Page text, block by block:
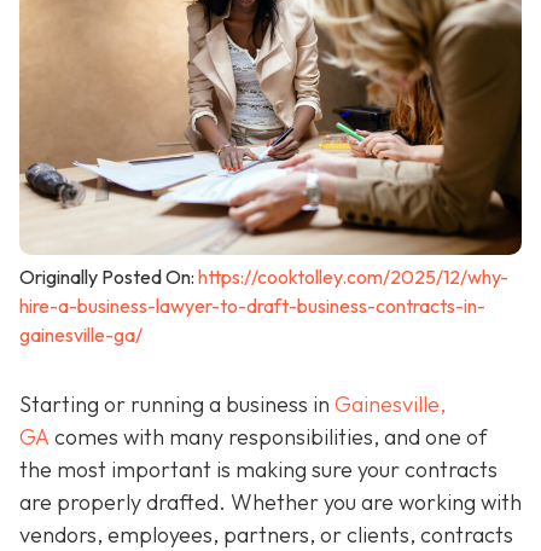
Originally Posted On: https://cooktolley.com/2025/12/why-
hire-a-business-lawyer-to-draft-business-contracts-in-
gainesville-ga/
Starting or running a business in Gainesville,
GA comes with many responsibilities, and one of
the most important is making sure your contracts
are properly drafted. Whether you are working with
vendors, employees, partners, or clients, contracts